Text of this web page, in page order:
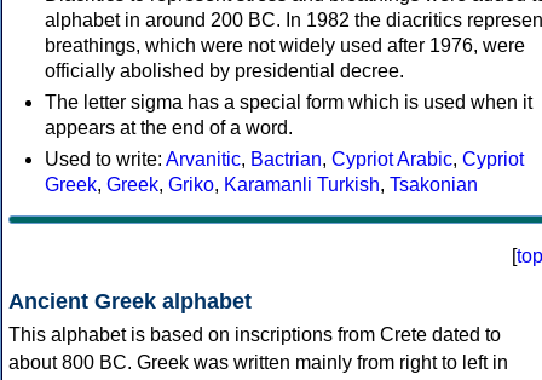
alphabet in around 200 BC. In 1982 the diacritics
breathings, which were not widely used after 1976, were
officially abolished by presidential decree.
The letter sigma has a special form which is used when it
appears at the end of a word.
Used to write: Arvanitic, Bactrian, Cypriot Arabic, Cypriot
Greek, Greek, Griko, Karamanli Turkish, Tsakonian
[top
Ancient Greek alphabet
This alphabet is based on inscriptions from Crete dated to
about 800 BC. Greek was written mainly from right to left in